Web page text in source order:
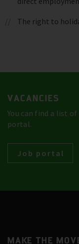
The right to
VACANCIES
You can find a list
portal.
Job portal
MAKE THE